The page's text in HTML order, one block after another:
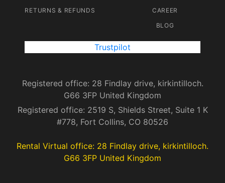
RETURNS & REFUNDS
CAREER
BLOG
Trustpilot
Registered office: 28 Findlay drive, kirkintilloch.
G66 3FP United Kingdom
Registered office: 2519 S, Shields Street, Suite 1 K
#778, Fort Collins, CO 80526
Rental Virtual office: 28 Findlay drive, kirkintilloch.
G66 3FP United Kingdom